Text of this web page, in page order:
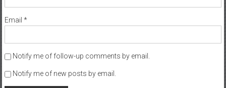
Email *
Notify me of follow-up comments by email.
Notify me of new posts by email.